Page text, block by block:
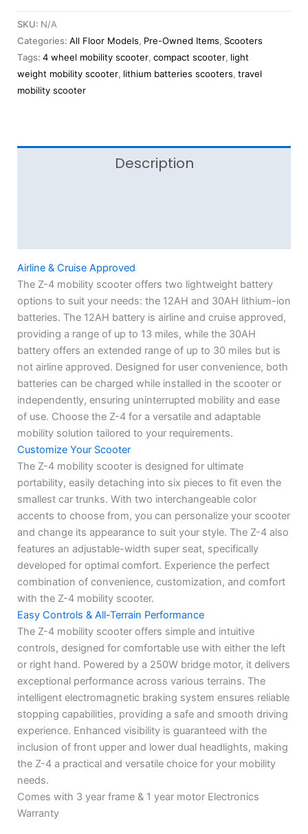
SKU: N/A
Categories: All Floor Models, Pre-Owned Items, Scooters
Tags: 4 wheel mobility scooter, compact scooter, light
weight mobility scooter, lithium batteries scooters, travel
mobility scooter
Description
Airline & Cruise Approved
The Z-4 mobility scooter offers two lightweight battery
options to suit your needs: the 12AH and 30AH lithium-ion
batteries. The 12AH battery is airline and cruise approved,
providing a range of up to 13 miles, while the 30AH
battery offers an extended range of up to 30 miles but is
not airline approved. Designed for user convenience, both
batteries can be charged while installed in the scooter or
independently, ensuring uninterrupted mobility and ease
of use. Choose the Z-4 for a versatile and adaptable
mobility solution tailored to your requirements.
Customize Your Scooter
The Z-4 mobility scooter is designed for ultimate
portability, easily detaching into six pieces to fit even the
smallest car trunks. With two interchangeable color
accents to choose from, you can personalize your scooter
and change its appearance to suit your style. The Z-4 also
features an adjustable-width super seat, specifically
developed for optimal comfort. Experience the perfect
combination of convenience, customization, and comfort
with the Z-4 mobility scooter.
Easy Controls & All-Terrain Performance
The Z-4 mobility scooter offers simple and intuitive
controls, designed for comfortable use with either the left
or right hand. Powered by a 250W bridge motor, it delivers
exceptional performance across various terrains. The
intelligent electromagnetic braking system ensures reliable
stopping capabilities, providing a safe and smooth driving
experience. Enhanced visibility is guaranteed with the
inclusion of front upper and lower dual headlights, making
the Z-4 a practical and versatile choice for your mobility
needs.
Comes with 3 year frame & 1 year motor Electronics
Warranty